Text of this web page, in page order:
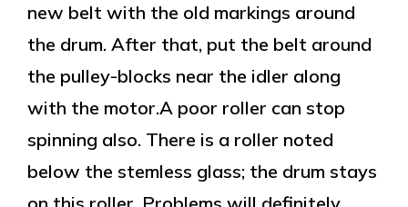
new belt with the old markings around
the drum. After that, put the belt around
the pulley-blocks near the idler along
with the motor.A poor roller can stop
spinning also. There is a roller noted
below the stemless glass; the drum stays